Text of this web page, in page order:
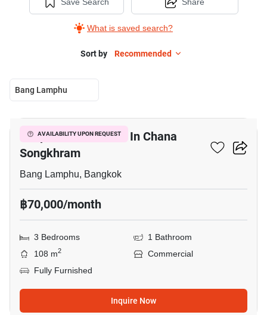
Save Search
What is saved search?
Share
Sort by Recommended
Bang Lamphu
AVAILABILITY UPON REQUEST
Shophouse For Rent In Chana
Songkhram
Bang Lamphu, Bangkok
฿70,000/month
3 Bedrooms
1 Bathroom
108 m2
Commercial
Fully Furnished
Inquire Now